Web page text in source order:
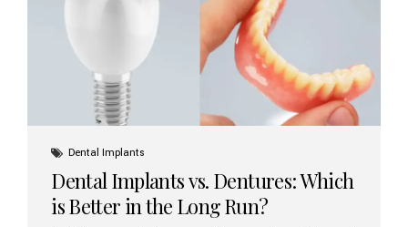
Dental Implants
Dental Implants vs. Dentures: Which
is Better in the Long Run?